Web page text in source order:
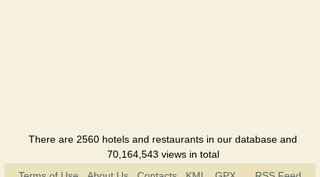
There are 2560 hotels and restaurants in our database and
70,164,543 views in total